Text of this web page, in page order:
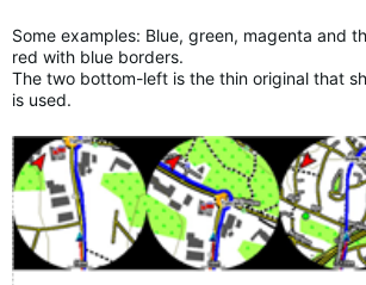
Some examples: Blue, green, magenta and
red with blue borders.
The two bottom-left is the thin original that
is used.